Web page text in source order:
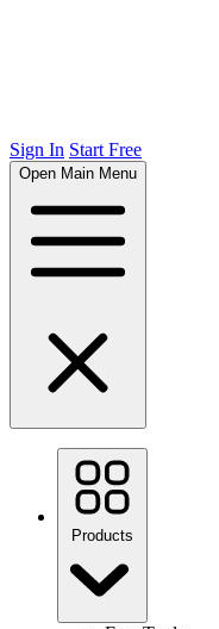
Sign In Start Free
Open Main Menu
Products